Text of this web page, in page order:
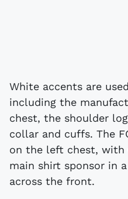
White accents are
including the
chest, the shoulder
collar and cuffs. The
on the left chest, with
main shirt sponsor in
across the front.